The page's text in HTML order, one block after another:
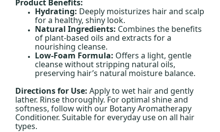
Product Benefits:
Hydrating: Deeply moisturizes hair and scalp
for a healthy, shiny look.
Natural Ingredients: Combines the benefits
of plant-based oils and extracts for a
nourishing cleanse.
Low-Foam Formula: Offers a light, gentle
cleanse without stripping natural oils,
preserving hair’s natural moisture balance.
Directions for Use: Apply to wet hair and gently
lather. Rinse thoroughly. For optimal shine and
softness, follow with our Botany Aromatherapy
Conditioner. Suitable for everyday use on all hair
types.